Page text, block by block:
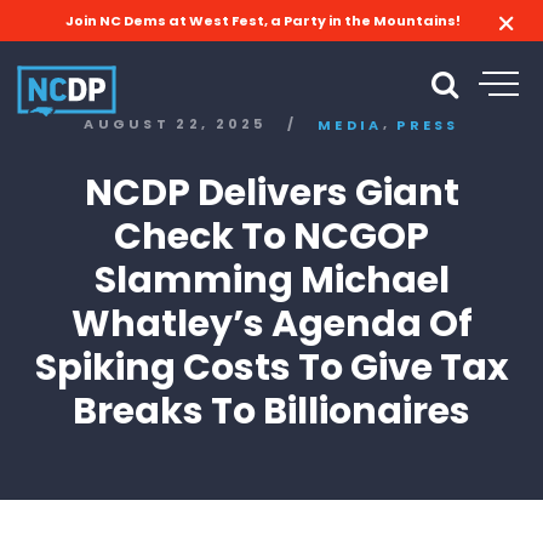
Join NC Dems at West Fest, a Party in the Mountains!
AUGUST 22, 2025 / MEDIA , PRESS
NCDP Delivers Giant
Check To NCGOP
Slamming Michael
Whatley’s Agenda Of
Spiking Costs To Give Tax
Breaks To Billionaires